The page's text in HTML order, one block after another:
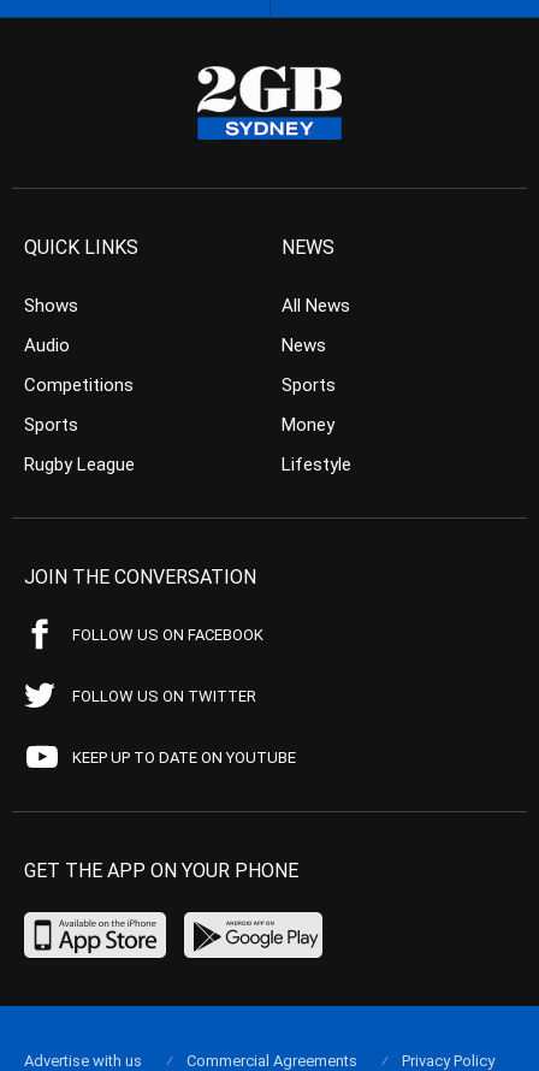
QUICK LINKS
Shows
Audio
Competitions
Sports
Rugby League
NEWS
All News
News
Sports
Money
Lifestyle
JOIN THE CONVERSATION
FOLLOW US ON FACEBOOK
FOLLOW US ON TWITTER
KEEP UP TO DATE ON YOUTUBE
GET THE APP ON YOUR PHONE
Advertise with us Commercial Agreements Privacy Policy